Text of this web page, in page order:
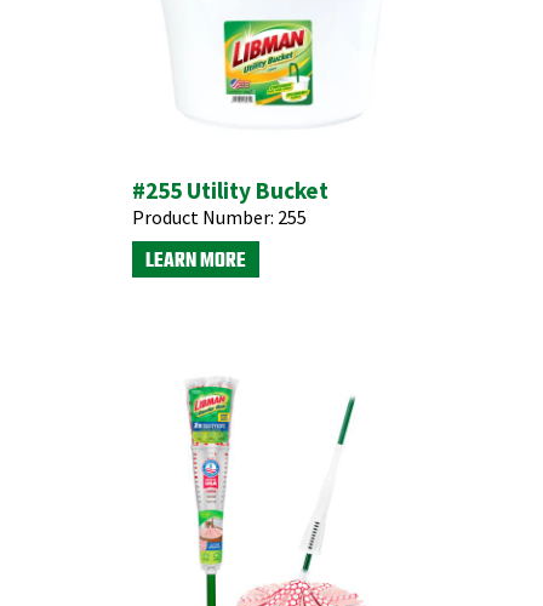
#255 Utility Bucket
Product Number: 255
LEARN MORE